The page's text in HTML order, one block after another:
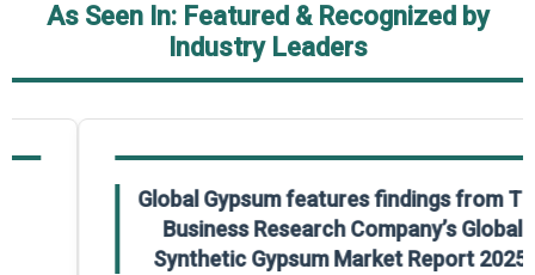
As Seen In: Featured & Recognized by
Industry Leaders
Global Gypsum features findings from The
Business Research Company’s Global
Synthetic Gypsum Market Report 2025.